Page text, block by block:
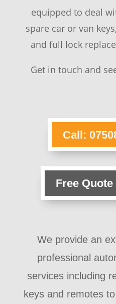
equipped to deal
spare car or van
and full lock
Get in touch and
Call:
Free
We provide an
professional
services including
keys and remotes